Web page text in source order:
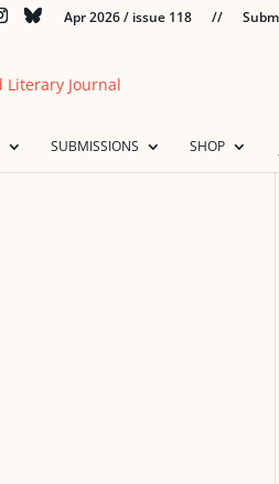
Apr 2026 / issue 118 //
SUBMISSIONS SHOP